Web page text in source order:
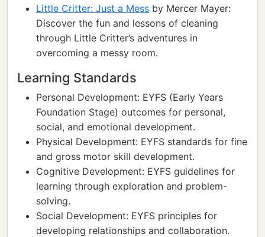
Little Critter: Just a Mess by Mercer Mayer:
Discover the fun and lessons of cleaning
through Little Critter’s adventures in
overcoming a messy room.
Learning Standards
Personal Development: EYFS (Early Years
Foundation Stage) outcomes for personal,
social, and emotional development.
Physical Development: EYFS standards for fine
and gross motor skill development.
Cognitive Development: EYFS guidelines for
learning through exploration and problem-
solving.
Social Development: EYFS principles for
developing relationships and collaboration.